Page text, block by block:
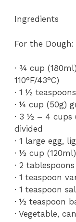
Ingredients
For the Dough:
· ¾ cup
110°F/43°C)
· 1 ½
· ¼ cup (50g)
· 3 ½ – 4 cups
divided
· 1 large egg,
· ½ cup
· 2
· 1 teaspoon
· 1 teaspoon
· ½ teaspoon
· Vegetable,